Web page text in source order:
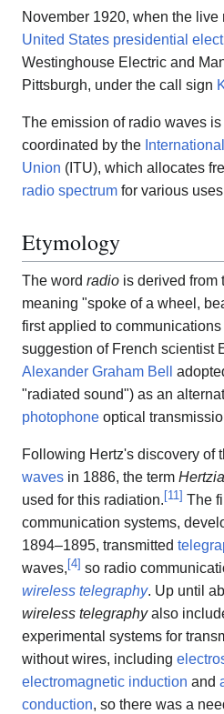
November 1920, when the live
United States presidential
Westinghouse Electric and
Pittsburgh, under the call sign
The emission of radio waves
coordinated by the
Union (ITU), which allocates
radio spectrum for various
Etymology
The word radio is derived from
meaning "spoke of a wheel,
first applied to
suggestion of French scientist
Alexander Graham Bell
"radiated sound") as an
photophone optical
Following Hertz's discovery of
waves in 1886, the term
used for this radiation. [11 ] The
communication systems,
1894–1895, transmitted
waves, [4] so radio
wireless telegraphy. Up until
wireless telegraphyalso
experimental systems for
without wires, including
electromagnetic induction and
conduction, so there was a